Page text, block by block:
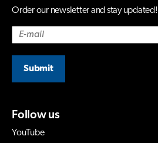
Order our newsletter and stay updated!
Submit
Follow us
YouTube